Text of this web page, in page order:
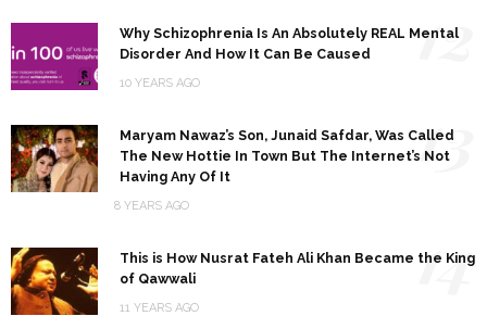
Why Schizophrenia Is An Absolutely REAL Mental
Disorder And How It Can Be Caused
10 YEARS AGO
12
Maryam Nawaz’s Son, Junaid Safdar, Was Called
The New Hottie In Town But The Internet’s Not
Having Any Of It
8 YEARS AGO
13
This is How Nusrat Fateh Ali Khan Became the King
of Qawwali
11 YEARS AGO
14